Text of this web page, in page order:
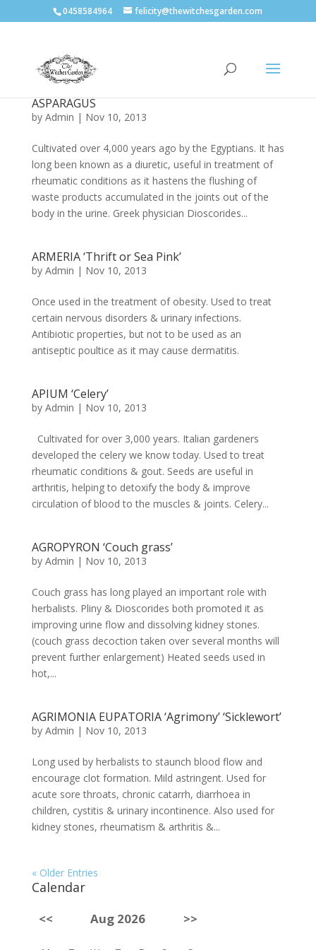
0458584964 felicity@thewitchesgarden.com
ASPARAGUS
by Admin | Nov 10, 2013
Cultivated over 4,000 years ago by the Egyptians. It has
long been known as a diuretic, useful in treatment of
rheumatic conditions as it hastens the flushing of
waste products accumulated in the joints out of the
body in the urine. Greek physician Dioscorides...
ARMERIA ‘Thrift or Sea Pink’
by Admin | Nov 10, 2013
Once used in the treatment of obesity. Used to treat
certain nervous disorders & urinary infections.
Antibiotic properties, but not to be used as an
antiseptic poultice as it may cause dermatitis.
APIUM ‘Celery’
by Admin | Nov 10, 2013
Cultivated for over 3,000 years. Italian gardeners
developed the celery we know today. Used to treat
rheumatic conditions & gout. Seeds are useful in
arthritis, helping to detoxify the body & improve
circulation of blood to the muscles & joints. Celery...
AGROPYRON ‘Couch grass’
by Admin | Nov 10, 2013
Couch grass has long played an important role with
herbalists. Pliny & Dioscorides both promoted it as
improving urine flow and dissolving kidney stones.
(couch grass decoction taken over several months will
prevent further enlargement) Heated seeds used in
hot,...
AGRIMONIA EUPATORIA ‘Agrimony’ ‘Sicklewort’
by Admin | Nov 10, 2013
Long used by herbalists to staunch blood flow and
encourage clot formation. Mild astringent. Used for
acute sore throats, chronic catarrh, diarrhoea in
children, cystitis & urinary incontinence. Also used for
kidney stones, rheumatism & arthritis &...
« Older Entries
Calendar
<< Aug 2026 >>